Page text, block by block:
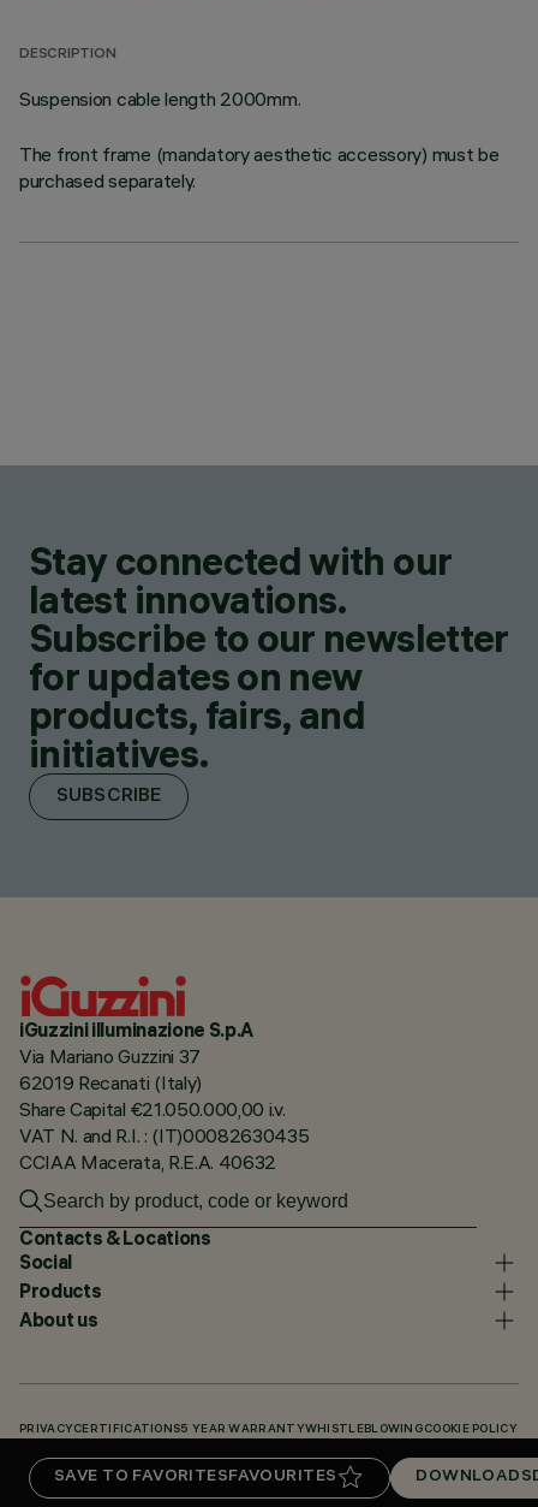
SAVE TO FAVORITESFAVOURITES DOWNLOADS
DESCRIPTION
Suspension cable length 2000mm.
The front frame (mandatory aesthetic accessory) must be
purchased separately.
Stay connected with our
latest innovations.
Subscribe to our newsletter
for updates on new
products, fairs, and
initiatives.
SUBSCRIBE
iGuzzini illuminazione S.p.A
Via Mariano Guzzini 37
62019 Recanati (Italy)
Share Capital €21.050.000,00 i.v.
VAT N. and R.I. : (IT)00082630435
CCIAA Macerata, R.E.A. 40632
Contacts & Locations
Social
Products
About us
PRIVACY CERTIFICATIONS5 YEAR WARRANTYWHISTLEBLOWING COOKIE POLICY
DOWNLOADS